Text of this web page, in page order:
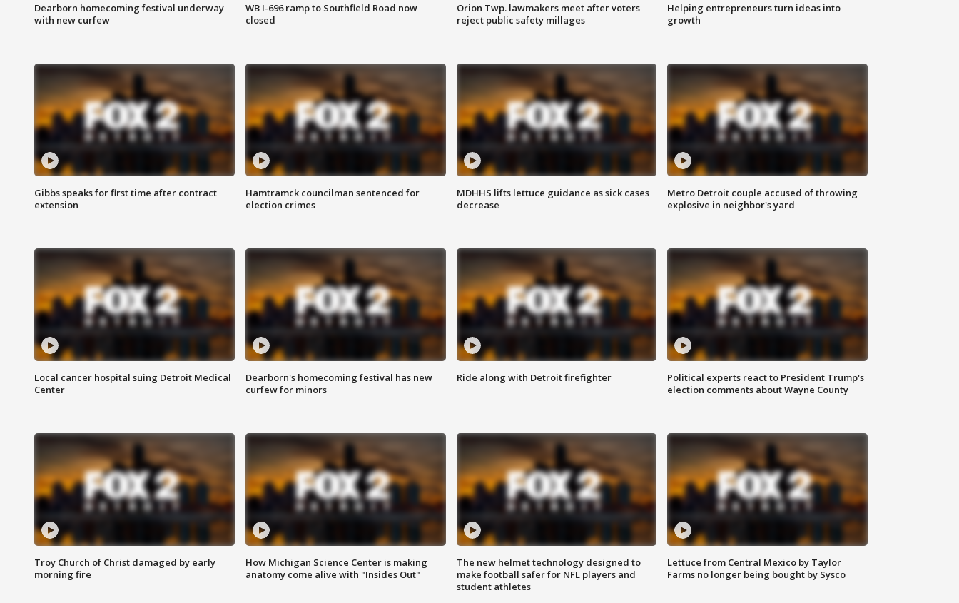
Dearborn homecoming festival underway
with new curfew
WB I-696 ramp to Southfield Road now
closed
Orion Twp. lawmakers meet after voters
reject public safety millages
Helping entrepreneurs turn ideas into
growth
Gibbs speaks for first time after contract
extension
Hamtramck councilman sentenced for
election crimes
MDHHS lifts lettuce guidance as sick cases
decrease
Metro Detroit couple accused of throwing
explosive in neighbor's yard
Local cancer hospital suing Detroit Medical
Center
Dearborn's homecoming festival has new
curfew for minors
Ride along with Detroit firefighter
Political experts react to President Trump's
election comments about Wayne County
Troy Church of Christ damaged by early
morning fire
How Michigan Science Center is making
anatomy come alive with "Insides Out"
The new helmet technology designed to
make football safer for NFL players and
student athletes
Lettuce from Central Mexico by Taylor
Farms no longer being bought by Sysco